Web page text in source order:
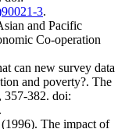
3.
and Pacific
Co-operation
can new survey data
and poverty?. The
357-382. doi:
.
The impact of